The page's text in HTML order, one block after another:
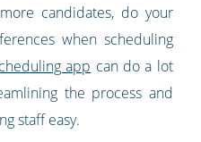
candidates, do your
when scheduling
app can do a lot
the process and
staff easy.